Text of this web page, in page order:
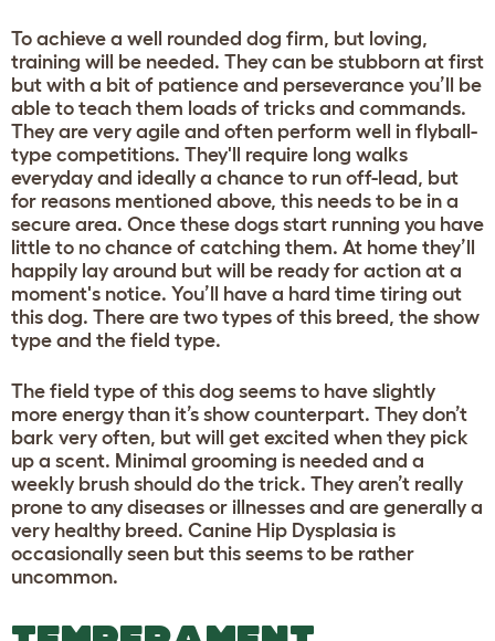
To achieve a well rounded dog firm, but loving,
training will be needed. They can be stubborn at first
but with a bit of patience and perseverance you’ll be
able to teach them loads of tricks and commands.
They are very agile and often perform well in flyball-
type competitions. They'll require long walks
everyday and ideally a chance to run off-lead, but
for reasons mentioned above, this needs to be in a
secure area. Once these dogs start running you have
little to no chance of catching them. At home they’ll
happily lay around but will be ready for action at a
moment's notice. You’ll have a hard time tiring out
this dog. There are two types of this breed, the show
type and the field type.
The field type of this dog seems to have slightly
more energy than it’s show counterpart. They don’t
bark very often, but will get excited when they pick
up a scent. Minimal grooming is needed and a
weekly brush should do the trick. They aren’t really
prone to any diseases or illnesses and are generally a
very healthy breed. Canine Hip Dysplasia is
occasionally seen but this seems to be rather
uncommon.